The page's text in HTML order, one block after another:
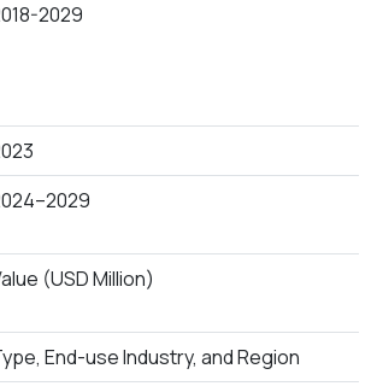
2029
(USD Million)
End-use Industry, and Region